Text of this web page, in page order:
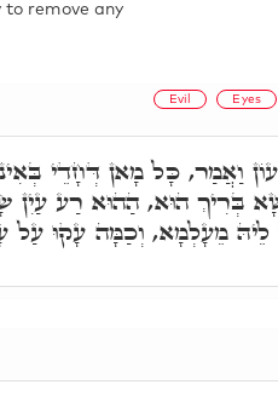
remove any
Evil Eyes
וַאֲמַר, כָּל מָאן דְּחָדֵי
בְּרִיךְ הוּא, הַהוּא רַע עַיִן
לֵיהּ מֵעָלְמָא, וְכַמָּה עָקוּ עַל